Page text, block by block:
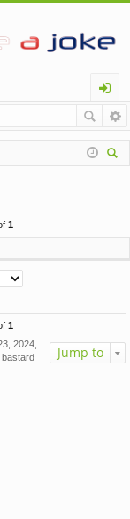
og
in
1
1
Jump to
2024,
bastard